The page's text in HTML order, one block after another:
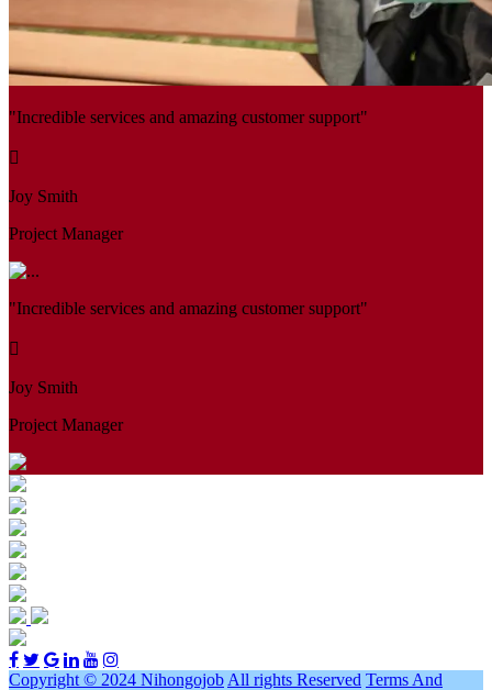
"Incredible services and amazing customer support"
Joy Smith
Project Manager
"Incredible services and amazing customer support"
Joy Smith
Project Manager
Copyright © 2024 Nihongojob All rights Reserved Terms And